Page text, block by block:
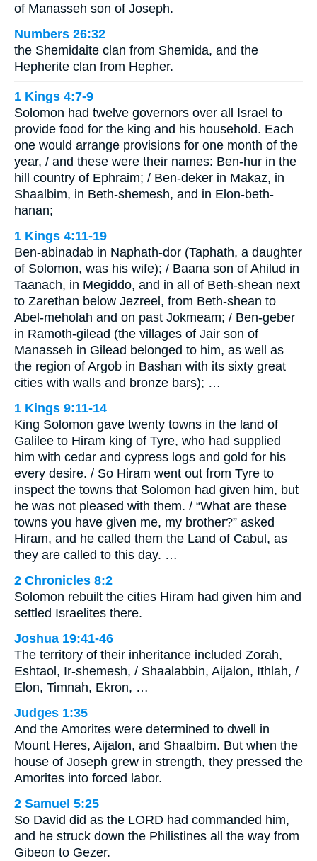
of Manasseh son of Joseph.
Numbers 26:32
the Shemidaite clan from Shemida, and the
Hepherite clan from Hepher.
1 Kings 4:7-9
Solomon had twelve governors over all Israel to
provide food for the king and his household. Each
one would arrange provisions for one month of the
year, / and these were their names: Ben-hur in the
hill country of Ephraim; / Ben-deker in Makaz, in
Shaalbim, in Beth-shemesh, and in Elon-beth-
hanan;
1 Kings 4:11-19
Ben-abinadab in Naphath-dor (Taphath, a daughter
of Solomon, was his wife); / Baana son of Ahilud in
Taanach, in Megiddo, and in all of Beth-shean next
to Zarethan below Jezreel, from Beth-shean to
Abel-meholah and on past Jokmeam; / Ben-geber
in Ramoth-gilead (the villages of Jair son of
Manasseh in Gilead belonged to him, as well as
the region of Argob in Bashan with its sixty great
cities with walls and bronze bars); …
1 Kings 9:11-14
King Solomon gave twenty towns in the land of
Galilee to Hiram king of Tyre, who had supplied
him with cedar and cypress logs and gold for his
every desire. / So Hiram went out from Tyre to
inspect the towns that Solomon had given him, but
he was not pleased with them. / “What are these
towns you have given me, my brother?” asked
Hiram, and he called them the Land of Cabul, as
they are called to this day. …
2 Chronicles 8:2
Solomon rebuilt the cities Hiram had given him and
settled Israelites there.
Joshua 19:41-46
The territory of their inheritance included Zorah,
Eshtaol, Ir-shemesh, / Shaalabbin, Aijalon, Ithlah, /
Elon, Timnah, Ekron, …
Judges 1:35
And the Amorites were determined to dwell in
Mount Heres, Aijalon, and Shaalbim. But when the
house of Joseph grew in strength, they pressed the
Amorites into forced labor.
2 Samuel 5:25
So David did as the LORD had commanded him,
and he struck down the Philistines all the way from
Gibeon to Gezer.